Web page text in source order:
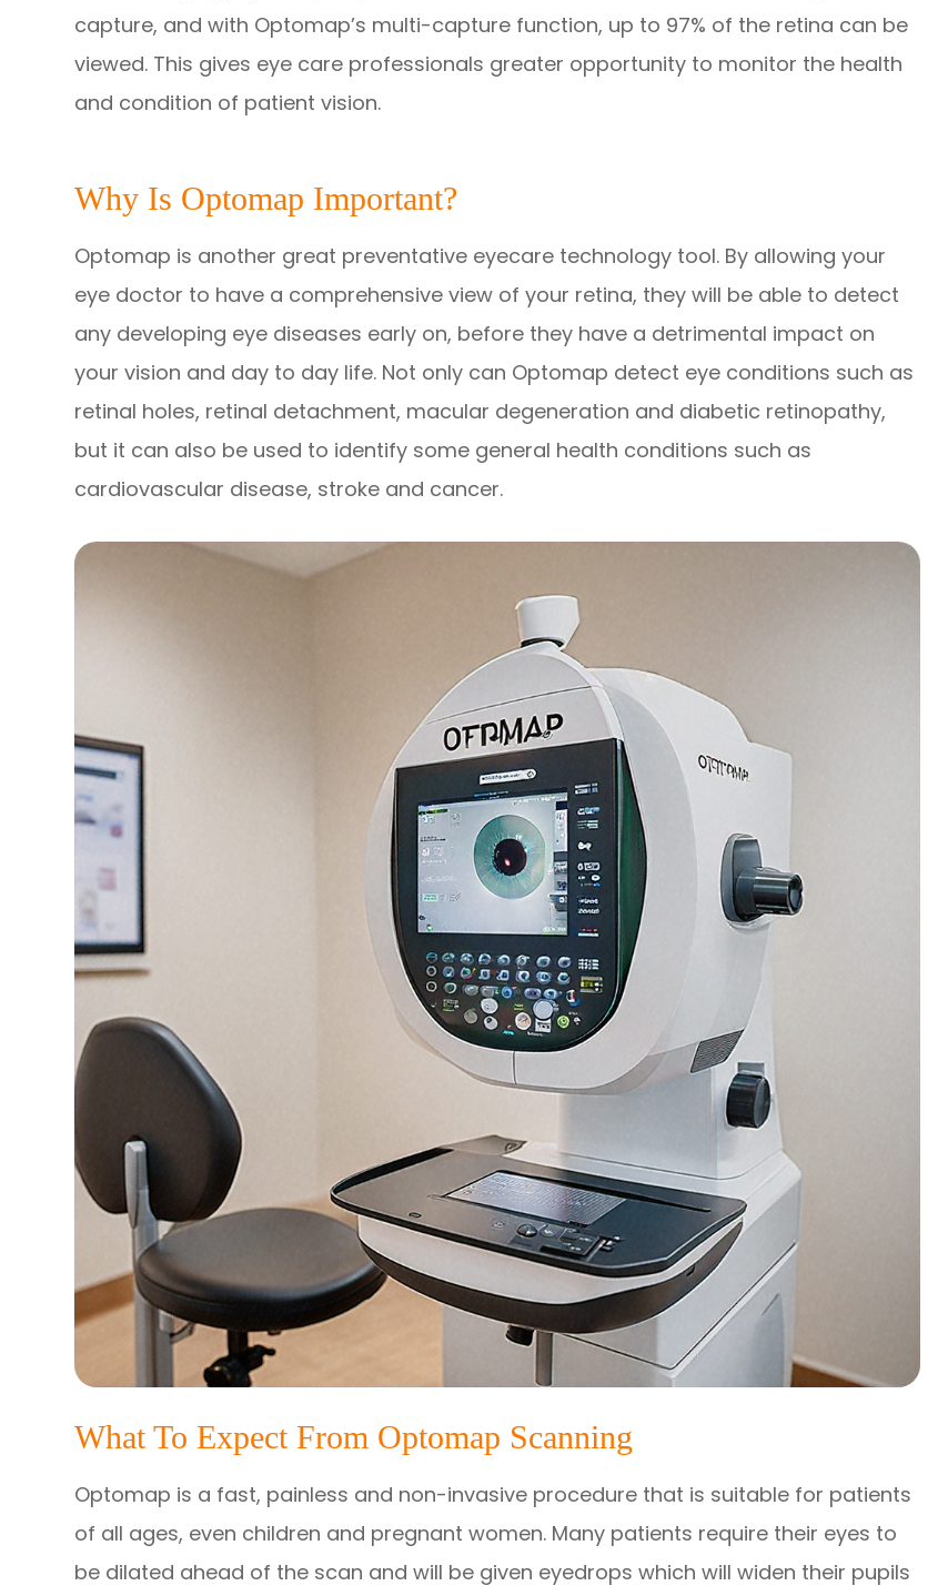
capture, and with Optomap’s multi-capture function, up to 97% of the retina can be
viewed. This gives eye care professionals greater opportunity to monitor the health
and condition of patient vision.
Why Is Optomap Important?
Optomap is another great preventative eyecare technology tool. By allowing your
eye doctor to have a comprehensive view of your retina, they will be able to detect
any developing eye diseases early on, before they have a detrimental impact on
your vision and day to day life. Not only can Optomap detect eye conditions such as
retinal holes, retinal detachment, macular degeneration and diabetic retinopathy,
but it can also be used to identify some general health conditions such as
cardiovascular disease, stroke and cancer.
What To Expect From Optomap Scanning
Optomap is a fast, painless and non-invasive procedure that is suitable for patients
of all ages, even children and pregnant women. Many patients require their eyes to
be dilated ahead of the scan and will be given eyedrops which will widen their pupils